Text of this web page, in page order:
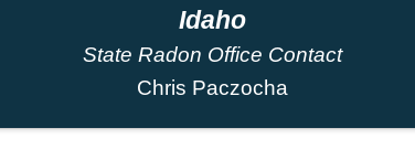
Idaho
State Radon Office Contact
Chris Paczocha